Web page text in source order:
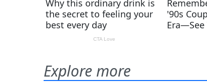
Explore more